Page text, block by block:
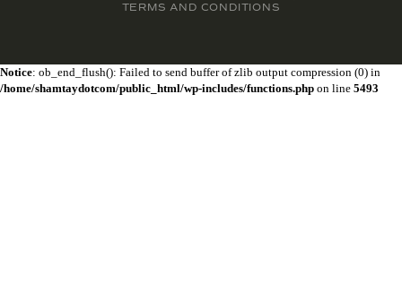
TERMS AND CONDITIONS
Notice: ob_end_flush(): Failed to send buffer of zlib output compression (0) in
/home/shamtaydotcom/public_html/wp-includes/functions.php on line 5493